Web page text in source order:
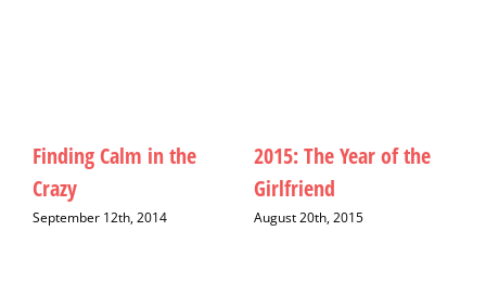
Finding Calm in the
Crazy
September 12th, 2014
2015: The Year of the
Girlfriend
August 20th, 2015